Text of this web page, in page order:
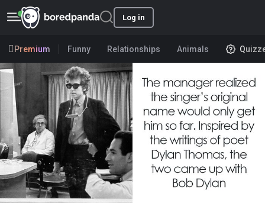
Log in
Premium Funny Relationships Animals